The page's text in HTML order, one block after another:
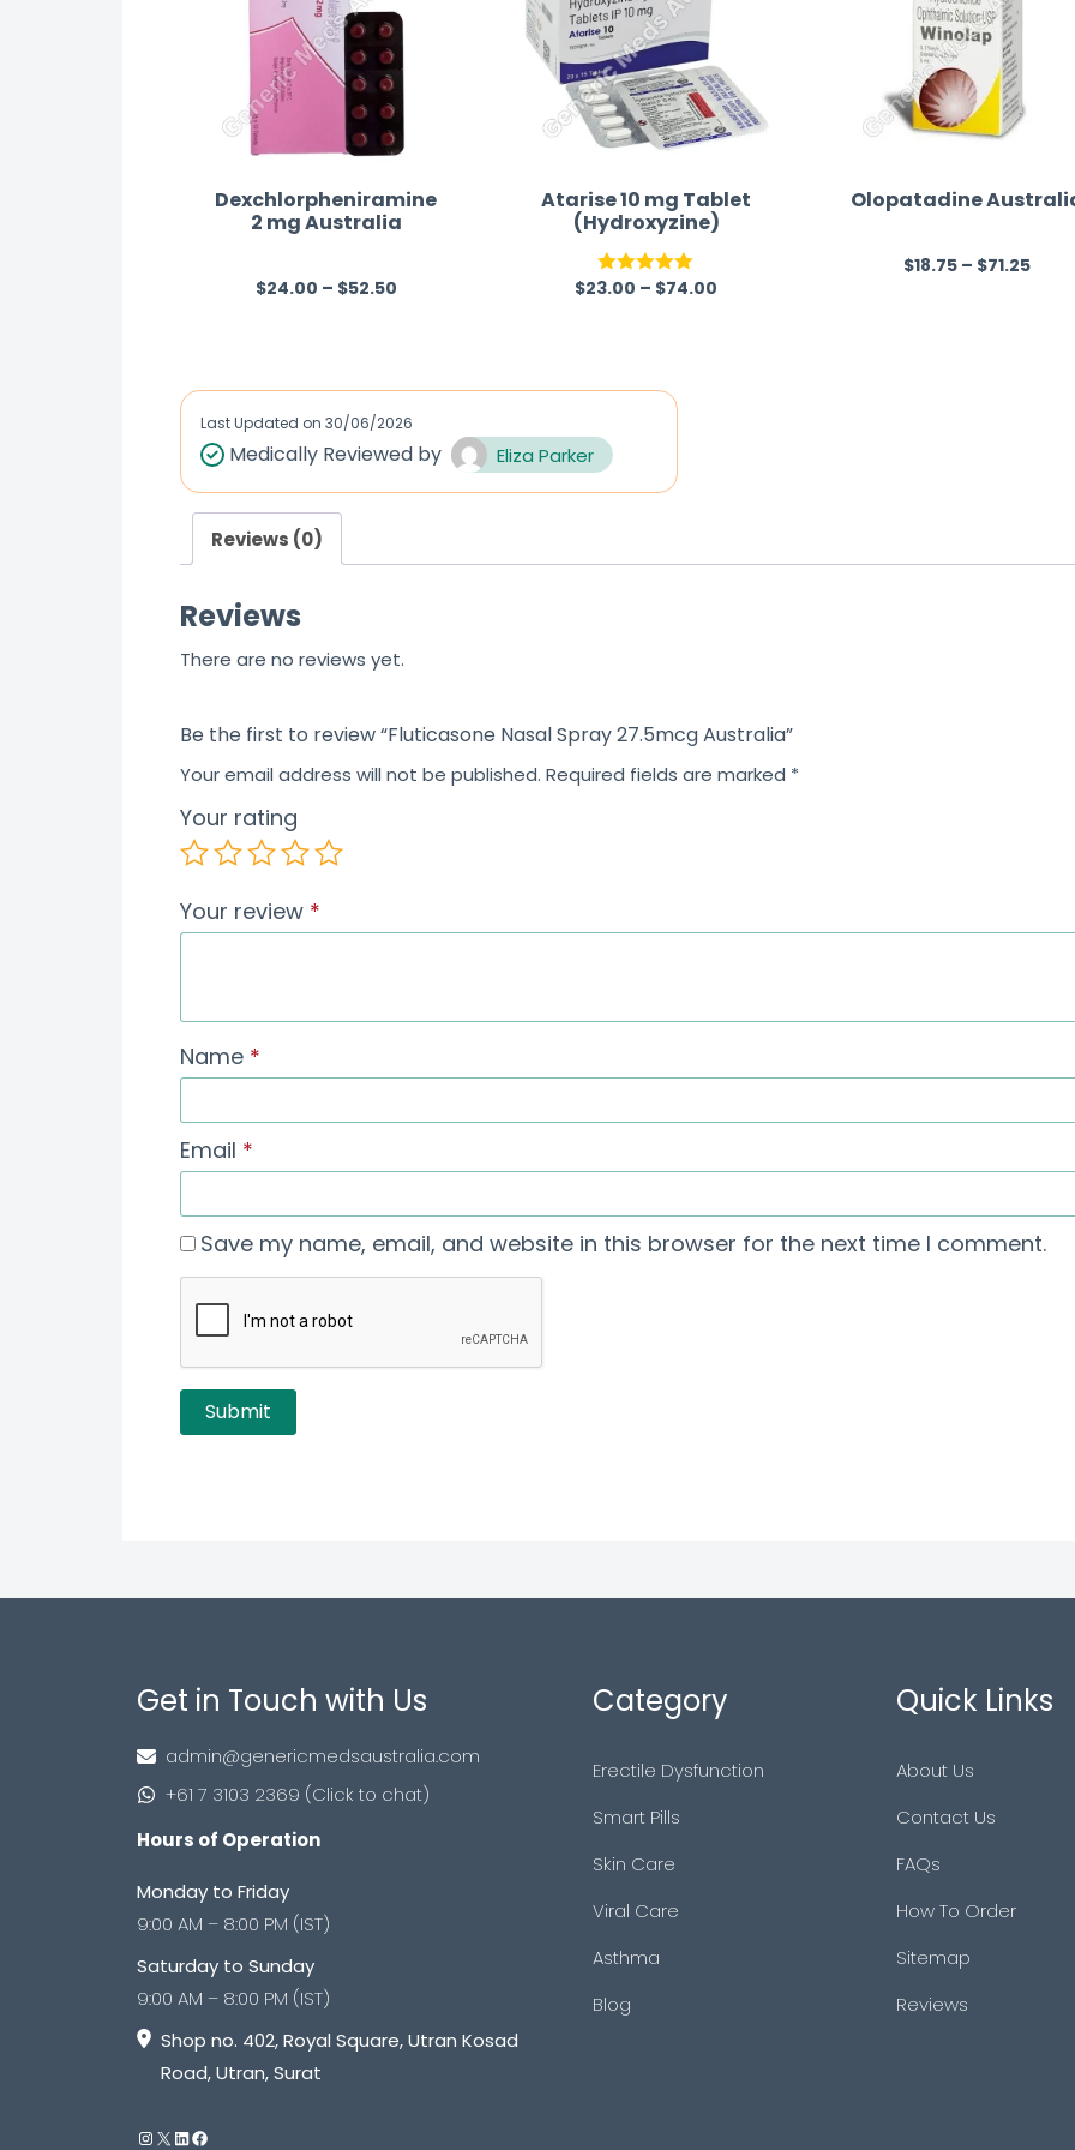
Dexchlorpheniramine
2 mg Australia
R
d
0
u
t
f
$24.00 – $52.50
Atarise 10 mg Tablet
(Hydroxyzine)
Rated 5.00
$23.00 – $74.00
Olopatadine
R
$18.75 – $71.25
Last Updated on 30/06/2026
Medically Reviewed by Eliza Parker
Reviews (0)
Reviews
There are no reviews yet.
Be the first to review “Fluticasone Nasal Spray 27.5mcg Australia”
Your email address will not be published. Required fields are marked *
Your rating
Your review *
Name *
Email *
Save my name, email, and website in this browser for the next time I comment.
Get in Touch with Us
admin@genericmedsaustralia.com
+61 7 3103 2369 (Click to chat)
Hours of Operation
Monday to Friday
9:00 AM – 8:00 PM (IST)
Saturday to Sunday
9:00 AM – 8:00 PM (IST)
Shop no. 402, Royal Square, Utran Kosad
Road, Utran, Surat
Category
Erectile Dysfunction
Smart Pills
Skin Care
Viral Care
Asthma
Blog
Quick Links
About Us
Contact Us
FAQs
How To Order
Sitemap
Reviews